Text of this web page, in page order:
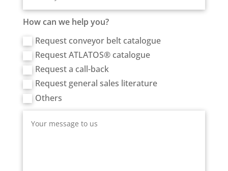
How can we help you?
Request conveyor belt catalogue
Request ATLATOS® catalogue
Request a call-back
Request general sales literature
Others